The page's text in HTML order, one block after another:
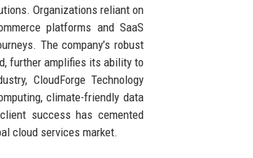
Organizations reliant on
platforms and SaaS
The company’s robust
further amplifies its ability to
CloudForge Technology
climate-friendly data
success has cemented
cloud services market.